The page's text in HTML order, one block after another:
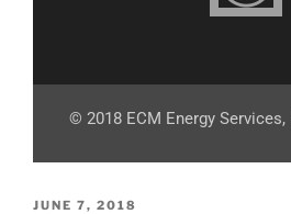
© 2018 ECM Energy
JUNE 7, 2018